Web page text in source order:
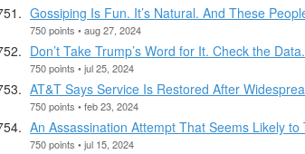
Gossiping Is Fun. It’s Natural. And These
750 points • aug 27, 2024
Don’t Take Trump’s Word for It. Check the Data.
750 points • jul 25, 2024
AT&T Says Service Is Restored After
750 points • feb 23, 2024
An Assassination Attempt That Seems Likely
750 points • jul 15, 2024